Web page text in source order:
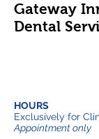
Gateway
Dental
HOURS
Exclusively for
Appointment only